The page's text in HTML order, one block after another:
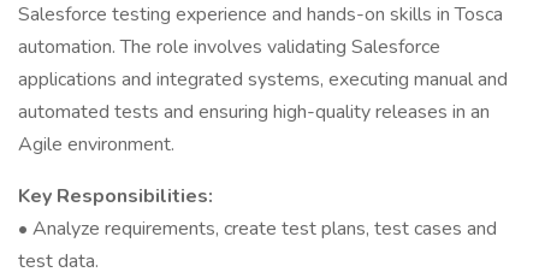
Salesforce testing experience and hands-on skills in Tosca
automation. The role involves validating Salesforce
applications and integrated systems, executing manual and
automated tests and ensuring high-quality releases in an
Agile environment.
Key Responsibilities:
• Analyze requirements, create test plans, test cases and
test data.